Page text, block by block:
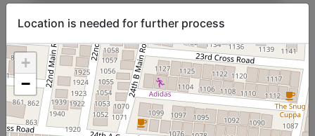
Location is needed for further process
+
−